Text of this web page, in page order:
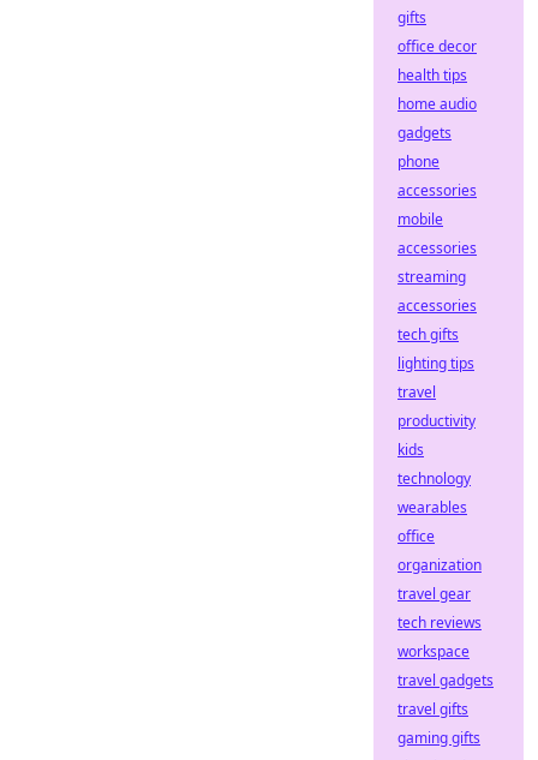
gifts
office decor
health tips
home audio
gadgets
phone
accessories
mobile
accessories
streaming
accessories
tech gifts
lighting tips
travel
productivity
kids
technology
wearables
office
organization
travel gear
tech reviews
workspace
travel gadgets
travel gifts
gaming gifts